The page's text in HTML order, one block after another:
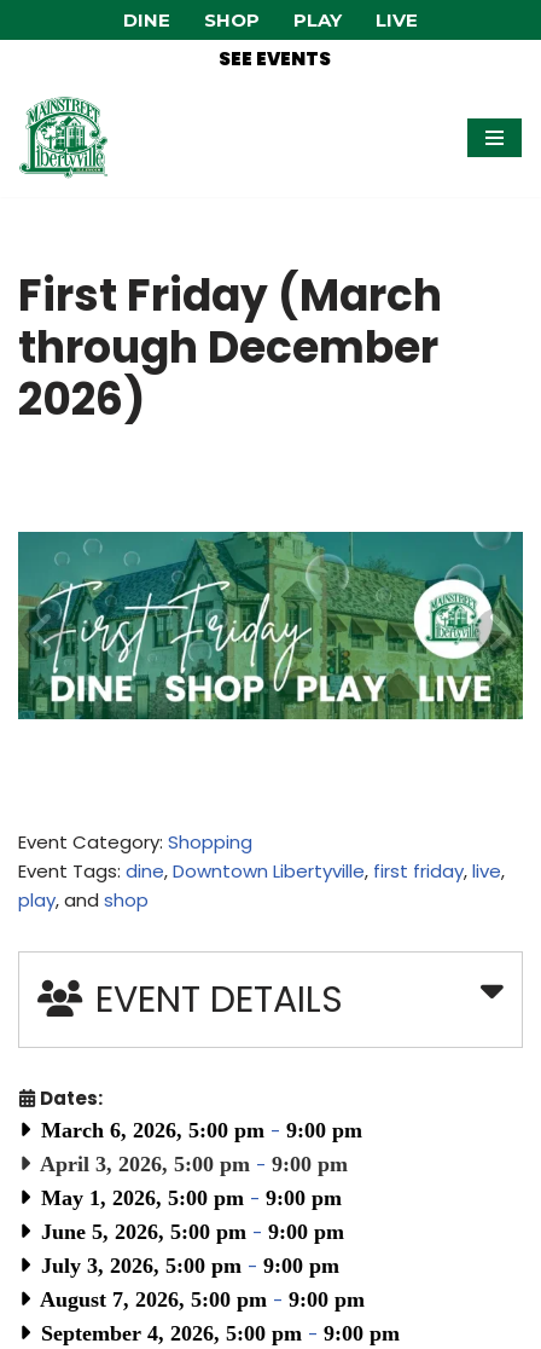
content
DINE SHOP PLAY LIVE
SEE EVENTS
First Friday (March
through December
2026)
Event Category: Shopping
Event Tags: dine,Downtown Libertyville, first friday,live,
play, and shop
EVENT DETAILS
Dates:
March 6, 2026, 5:00 pm - 9:00 pm
April 3, 2026, 5:00 pm - 9:00 pm
May 1, 2026, 5:00 pm - 9:00 pm
June 5, 2026, 5:00 pm - 9:00 pm
July 3, 2026, 5:00 pm - 9:00 pm
August 7, 2026, 5:00 pm - 9:00 pm
September 4, 2026, 5:00 pm - 9:00 pm